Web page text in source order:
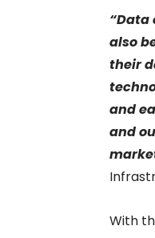
also
their
and
and
With